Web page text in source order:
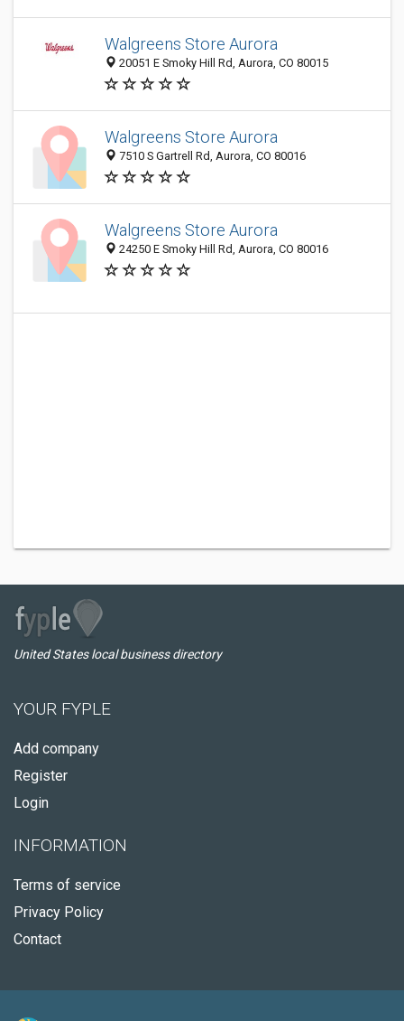
Walgreens Store Aurora
20051 E Smoky Hill Rd, Aurora, CO 80015
Walgreens Store Aurora
7510 S Gartrell Rd, Aurora, CO 80016
Walgreens Store Aurora
24250 E Smoky Hill Rd, Aurora, CO 80016
United States local business directory
YOUR FYPLE
Add company
Register
Login
INFORMATION
Terms of service
Privacy Policy
Contact